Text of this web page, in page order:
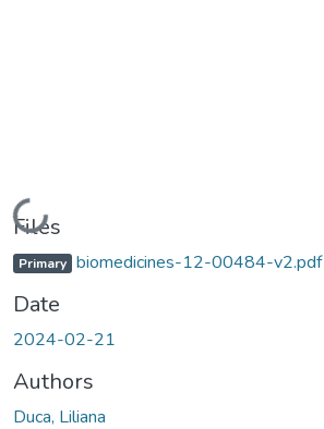
Loading...
Files
Primary biomedicines-12-00484-v2.pdf
Date
2024-02-21
Authors
Duca, Liliana